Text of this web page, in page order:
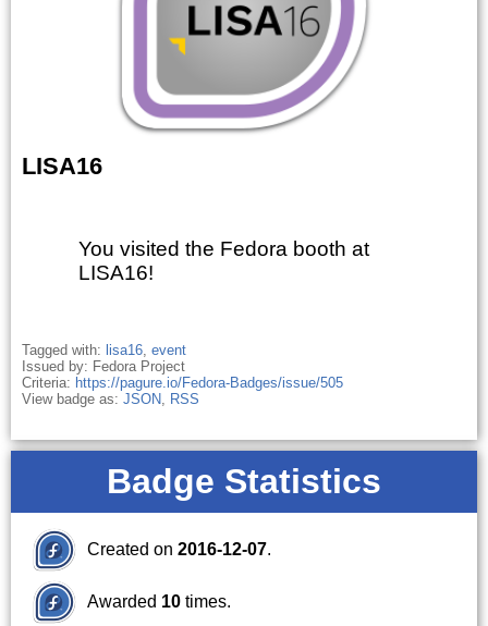
LISA16
You visited the Fedora booth at
LISA16!
Tagged with: lisa16, event
Issued by: Fedora Project
Criteria: https://pagure.io/Fedora-Badges/issue/505
View badge as: JSON, RSS
Badge Statistics
Created on 2016-12-07.
Awarded 10 times.